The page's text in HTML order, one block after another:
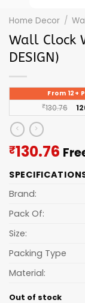
Home Decor /
Wall Clock
DESIGN)
From 12+
₹130.76
₹130.76
is:
Brand:
Pack Of:
Size:
Packing Type
Material:
Out of stock